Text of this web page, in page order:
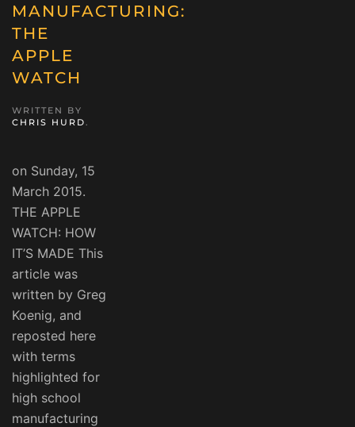
MANUFACTURING:
THE
APPLE
WATCH
WRITTEN BY
CHRIS HURD.
on Sunday, 15
March 2015.
THE APPLE
WATCH: HOW
IT’S MADE This
article was
written by Greg
Koenig, and
reposted here
with terms
highlighted for
high school
manufacturing